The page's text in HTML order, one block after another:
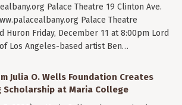
Palace Theatre 19 Clinton Ave.
Palace Theatre
Huron Friday, December 11 at 8:00pm Lord
Los Angeles-based artist Ben…
Julia O. Wells Foundation Creates
Scholarship at Maria College